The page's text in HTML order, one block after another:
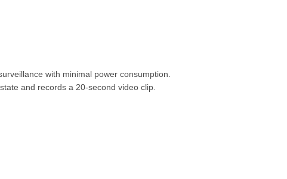
with minimal power consumption.
and records a 20-second video clip.